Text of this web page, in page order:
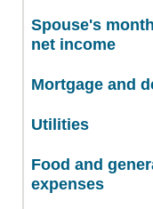
Spouse's
net income
Mortgage and
Utilities
Food and
expenses